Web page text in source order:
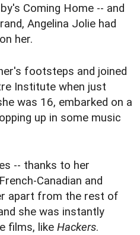
Coming Home -- and
Angelina Jolie had
her.
footsteps and joined
Institute when just
was 16, embarked on a
up in some music
-- thanks to her
Canadian and
apart from the rest of
she was instantly
films, like Hackers.